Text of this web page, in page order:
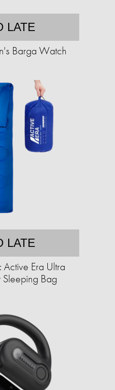
LATE
Barga Watch
LATE
Era Ultra
Sleeping Bag